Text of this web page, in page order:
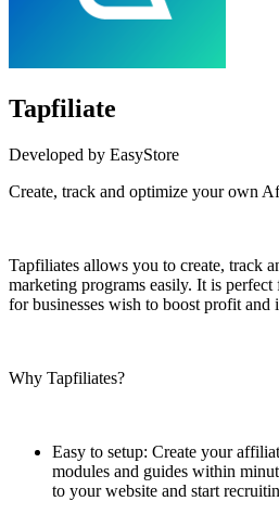
Tapfiliate
Developed by EasyStore
Create, track and optimize your own
Tapfiliates allows you to create, track
marketing programs easily. It is
for businesses wish to boost profit and
Why Tapfiliates?
Easy to setup: Create your
modules and guides within
to your website and start